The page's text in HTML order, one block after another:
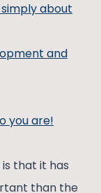
about
and
you are!
that it has
than the